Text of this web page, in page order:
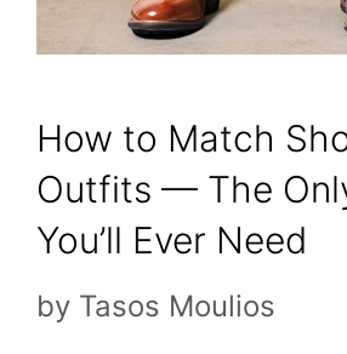
How to Match
Outfits — The
You’ll Ever Need
by Tasos Moulios